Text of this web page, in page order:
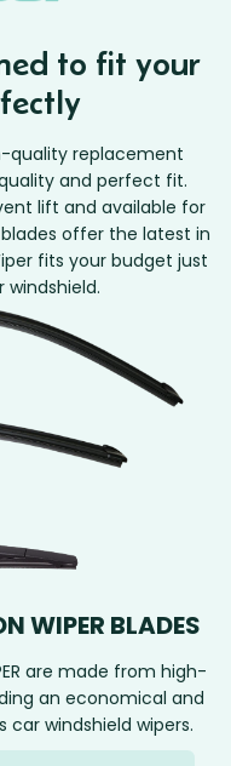
to fit your
quality replacement
and perfect fit.
lift and available for
offer the latest in
fits your budget just
windshield.
WIPER BLADES
are made from high-
an economical and
windshield wipers.